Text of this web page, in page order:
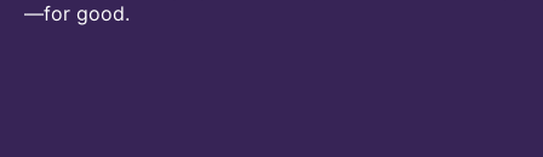
—for good.